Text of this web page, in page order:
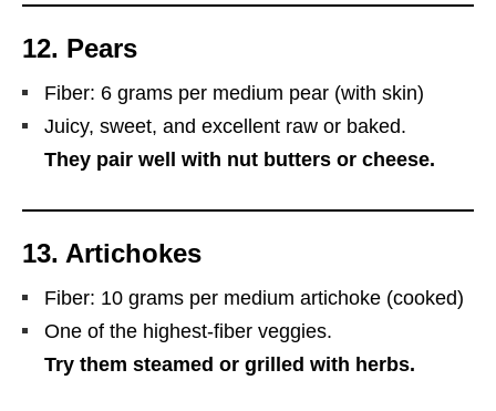
12. Pears
Fiber: 6 grams per medium pear (with skin)
Juicy, sweet, and excellent raw or baked.
They pair well with nut butters or cheese.
13. Artichokes
Fiber: 10 grams per medium artichoke (cooked)
One of the highest-fiber veggies.
Try them steamed or grilled with herbs.